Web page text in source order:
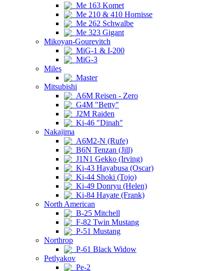
Me 163 Komet
Me 210 & 410 Hornisse
Me 262 Schwalbe
Me 323 Gigant
Mikoyan-Gourevitch
MiG-1 & I-200
MiG-3
Miles
Master
Mitsubishi
A6M Reisen - Zero
G4M "Betty"
J2M Raiden
Ki-46 "Dinah"
Nakajima
A6M2-N (Rufe)
B6N Tenzan (Jill)
J1N1 Gekko (Irving)
Ki-43 Hayabusa (Oscar)
Ki-44 Shoki (Tojo)
Ki-49 Donryu (Helen)
Ki-84 Hayate (Frank)
North American
B-25 Mitchell
F-82 Twin Mustang
P-51 Mustang
Northrop
P-61 Black Widow
Petlyakov
Pe-2